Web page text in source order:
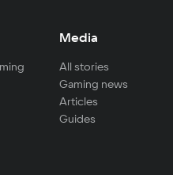
Media
All stories
Gaming news
Articles
Guides